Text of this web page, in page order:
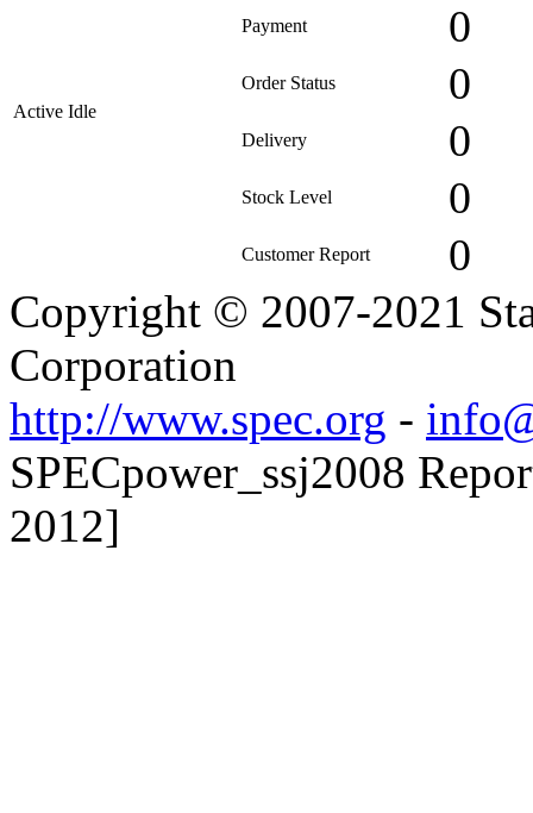
Active Idle
Payment 0
Order Status 0
Delivery 0
Stock Level 0
Customer Report 0
Copyright © 2007-2021
Corporation
http://www.spec.org -
SPECpower_ssj2008
2012]